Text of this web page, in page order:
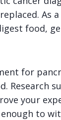
food,
for
your
to